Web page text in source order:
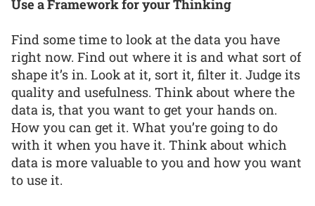
Use a Framework for your Thinking
Find some time to look at the data you have
right now. Find out where it is and what sort of
shape it’s in. Look at it, sort it, filter it. Judge its
quality and usefulness. Think about where the
data is, that you want to get your hands on.
How you can get it. What you’re going to do
with it when you have it. Think about which
data is more valuable to you and how you want
to use it.